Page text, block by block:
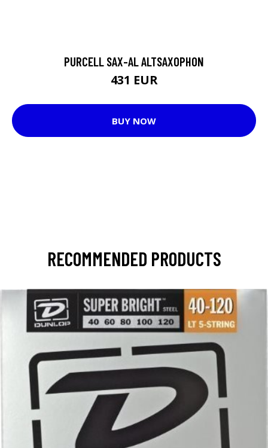
PURCELL SAX-AL ALTSAXOPHON
431 EUR
BUY NOW
RECOMMENDED PRODUCTS